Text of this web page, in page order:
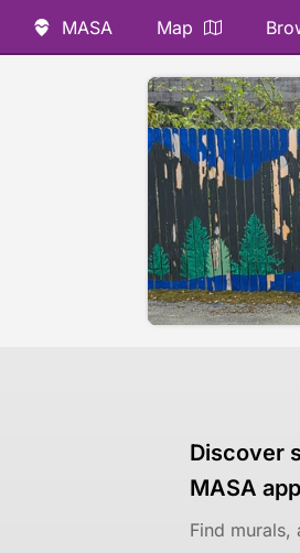
MASA Map
Discover
MASA
Find murals,